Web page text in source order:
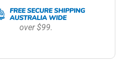
over $99.